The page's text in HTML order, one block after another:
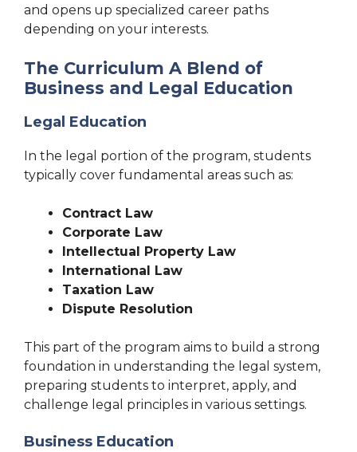
and opens up specialized career paths
depending on your interests.
The Curriculum A Blend of
Business and Legal Education
Legal Education
In the legal portion of the program, students
typically cover fundamental areas such as:
Contract Law
Corporate Law
Intellectual Property Law
International Law
Taxation Law
Dispute Resolution
This part of the program aims to build a strong
foundation in understanding the legal system,
preparing students to interpret, apply, and
challenge legal principles in various settings.
Business Education